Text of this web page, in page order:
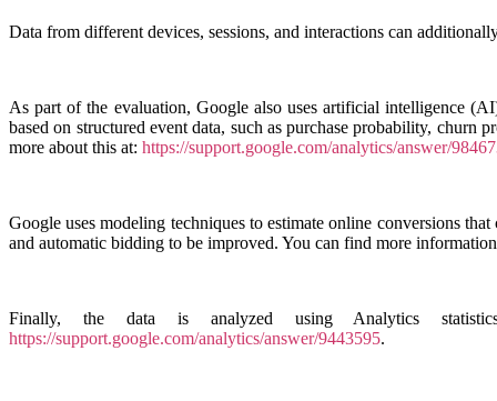
Data from different devices, sessions, and interactions can
As part of the evaluation, Google also uses artificial intelligence
based on structured event data, such as purchase probability, churn
more about this at: https://support.google.com/analytics/answer/
Google uses modeling techniques to estimate online conversions
and automatic bidding to be improved. You can find more
Finally, the data is analyzed using Analytics
https://support.google.com/analytics/answer/9443595.